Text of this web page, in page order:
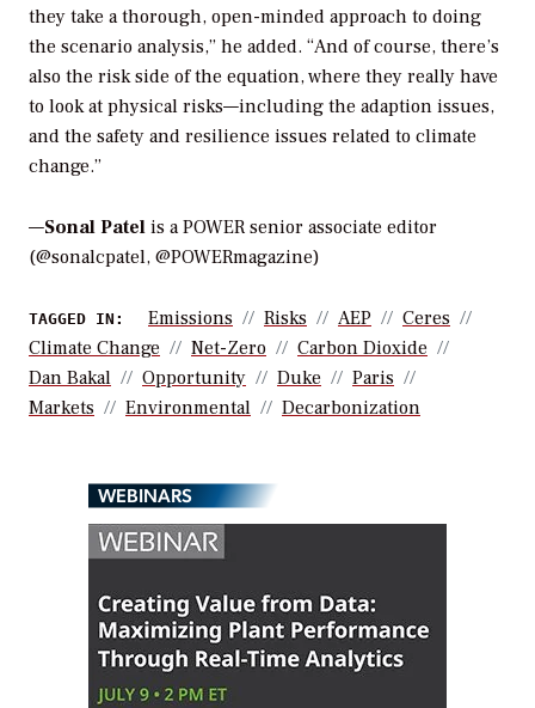
they take a thorough, open-minded approach to doing
the scenario analysis,” he added. “And of course, there’s
also the risk side of the equation, where they really have
to look at physical risks—including the adaption issues,
and the safety and resilience issues related to climate
change.”
—Sonal Patel is a POWER senior associate editor
(@sonalcpatel, @POWERmagazine)
TAGGED IN: Emissions Risks AEP
Ceres
Climate Change
Net-Zero
Carbon Dioxide
Dan Bakal
Opportunity Duke
Paris
Markets
Environmental Decarbonization
WEBINARS